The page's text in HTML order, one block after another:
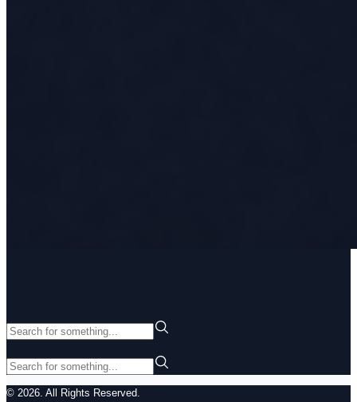
© 2026. All Rights Reserved.